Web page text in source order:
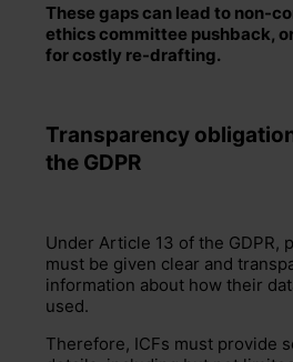
These gaps can lead to non-
ethics committee pushback,
for costly re-drafting.
Transparency
the GDPR
Under Article 13 of the GDPR,
must be given clear and
information about how their
used.
Therefore, ICFs must provide